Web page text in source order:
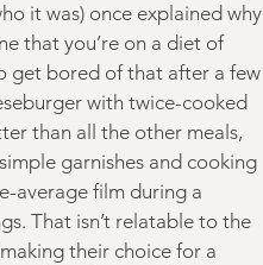
it was) once explained why
that you’re on a diet of
get bored of that after a few
with twice-cooked
than all the other meals,
garnishes and cooking
average film during a
That isn’t relatable to the
their choice for a